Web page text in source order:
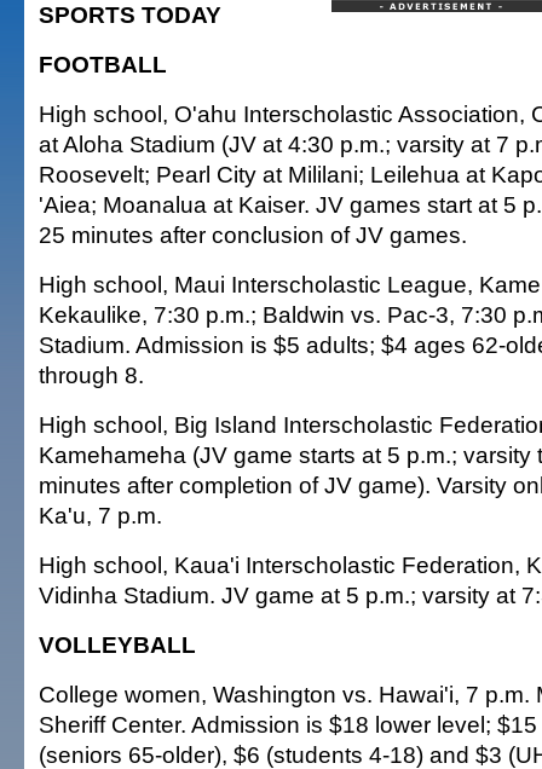
SPORTS TODAY
FOOTBALL
High school, O'ahu Interscholastic Association,
at Aloha Stadium (JV at 4:30 p.m.; varsity at 7
Roosevelt; Pearl City at Mililani; Leilehua at
'Aiea; Moanalua at Kaiser. JV games start at 5
25 minutes after conclusion of JV games.
High school, Maui Interscholastic League,
Kekaulike, 7:30 p.m.; Baldwin vs. Pac-3, 7:30
Stadium. Admission is $5 adults; $4 ages 62-
through 8.
High school, Big Island Interscholastic
Kamehameha (JV game starts at 5 p.m.; varsity
minutes after completion of JV game). Varsity
Ka'u, 7 p.m.
High school, Kaua'i Interscholastic Federation,
Vidinha Stadium. JV game at 5 p.m.; varsity at
VOLLEYBALL
College women, Washington vs. Hawai'i, 7 p.m.
Sheriff Center. Admission is $18 lower level;
(seniors 65-older), $6 (students 4-18) and $3